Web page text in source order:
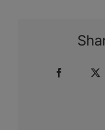
Facebook